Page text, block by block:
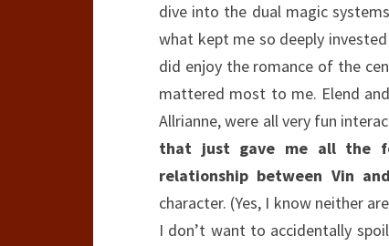
dive into the dual magic
what kept me so deeply
did enjoy the romance of the
mattered most to me. Elend
Allrianne, were all very fun
that just gave me all the
relationship between Vin
character. (Yes, I know neither
I don’t want to accidentally